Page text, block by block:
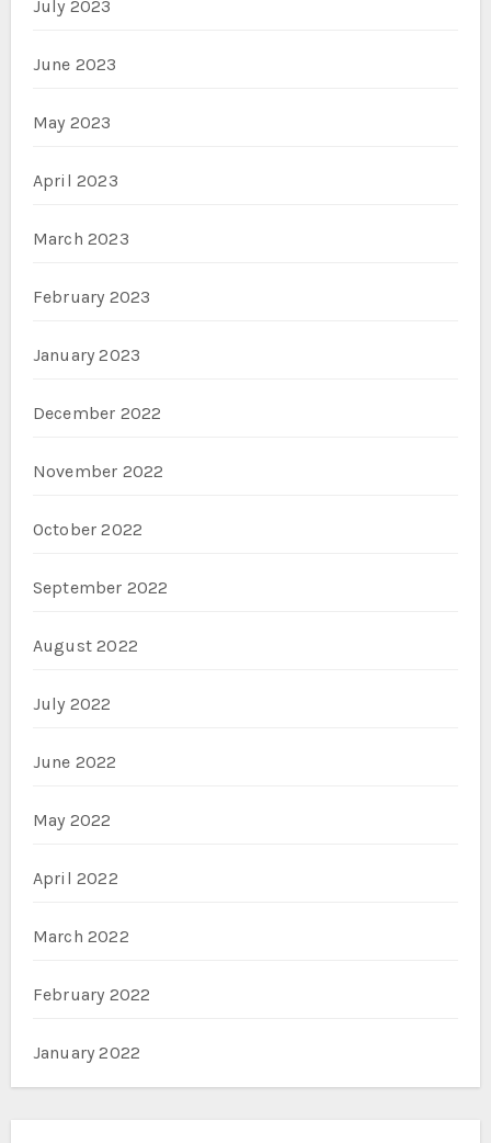
July 2023
June 2023
May 2023
April 2023
March 2023
February 2023
January 2023
December 2022
November 2022
October 2022
September 2022
August 2022
July 2022
June 2022
May 2022
April 2022
March 2022
February 2022
January 2022